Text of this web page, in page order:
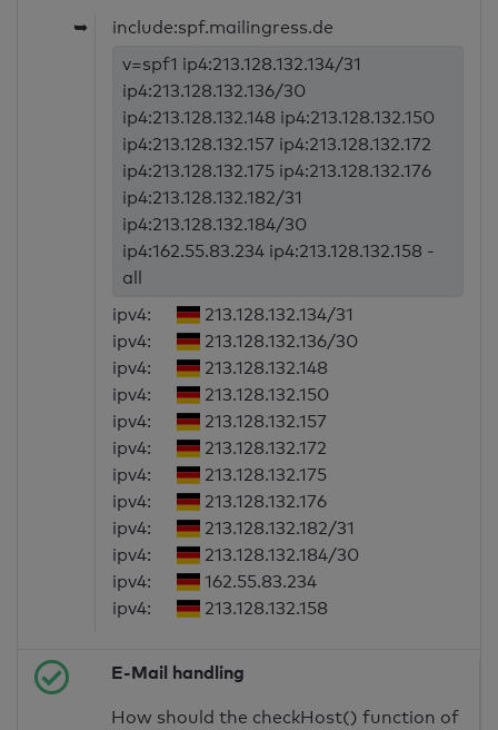
➥
include:spf.mailingress.de
v=spf1 ip4:213.128.132.134/31
ip4:213.128.132.136/30
ip4:213.128.132.148 ip4:213.128.132.150
ip4:213.128.132.157 ip4:213.128.132.172
ip4:213.128.132.175 ip4:213.128.132.176
ip4:213.128.132.182/31
ip4:213.128.132.184/30
ip4:162.55.83.234 ip4:213.128.132.158 -
all
ipv4:
213.128.132.134/31
ipv4:
213.128.132.136/30
ipv4:
213.128.132.148
ipv4:
213.128.132.150
ipv4:
213.128.132.157
ipv4:
213.128.132.172
ipv4:
213.128.132.175
ipv4:
213.128.132.176
ipv4:
213.128.132.182/31
ipv4:
213.128.132.184/30
ipv4:
162.55.83.234
ipv4:
213.128.132.158
E-Mail handling
How should the checkHost() function of